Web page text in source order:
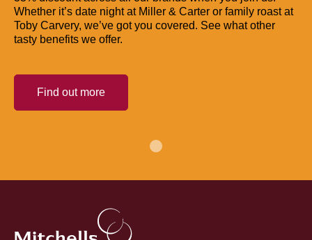
Whether it’s date night at Miller & Carter or family roast at
Toby Carvery, we’ve got you covered. See what other
tasty benefits we offer.
Find out more